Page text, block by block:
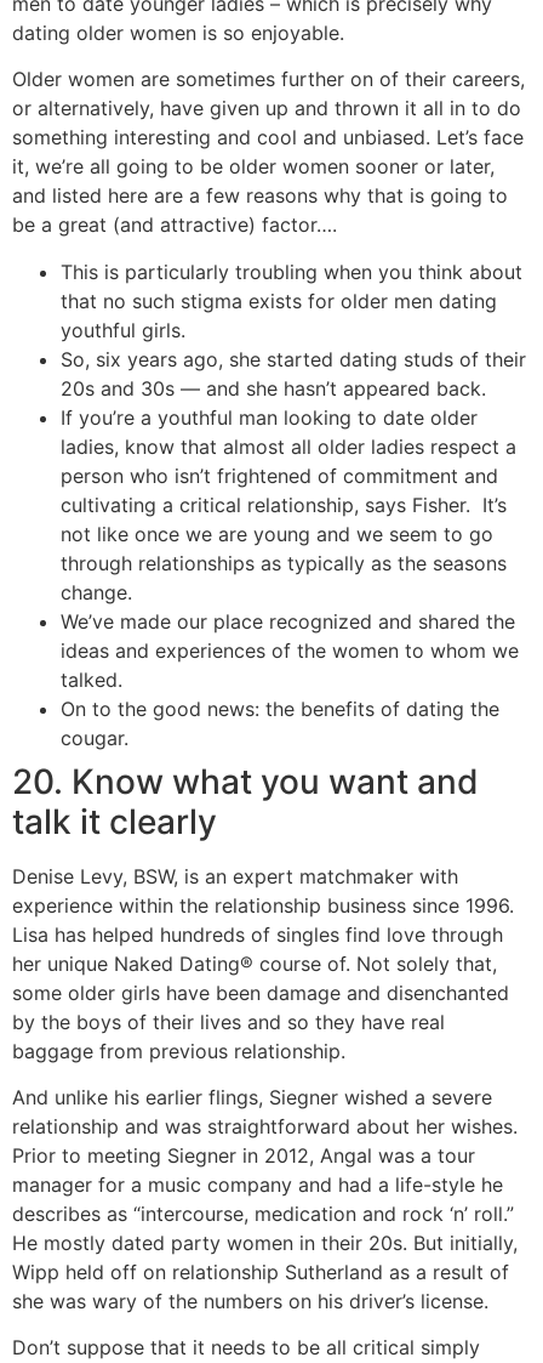
dating older women is so enjoyable.
Older women are sometimes further on of their careers,
or alternatively, have given up and thrown it all in to do
something interesting and cool and unbiased. Let’s face
it, we’re all going to be older women sooner or later,
and listed here are a few reasons why that is going to
be a great (and attractive) factor….
This is particularly troubling when you think about
that no such stigma exists for older men dating
youthful girls.
So, six years ago, she started dating studs of their
20s and 30s — and she hasn’t appeared back.
If you’re a youthful man looking to date older
ladies, know that almost all older ladies respect a
person who isn’t frightened of commitment and
cultivating a critical relationship, says Fisher. It’s
not like once we are young and we seem to go
through relationships as typically as the seasons
change.
We’ve made our place recognized and shared the
ideas and experiences of the women to whom we
talked.
On to the good news: the benefits of dating the
cougar.
20. Know what you want and
talk it clearly
Denise Levy, BSW, is an expert matchmaker with
experience within the relationship business since 1996.
Lisa has helped hundreds of singles find love through
her unique Naked Dating® course of. Not solely that,
some older girls have been damage and disenchanted
by the boys of their lives and so they have real
baggage from previous relationship.
And unlike his earlier flings, Siegner wished a severe
relationship and was straightforward about her wishes.
Prior to meeting Siegner in 2012, Angal was a tour
manager for a music company and had a life-style he
describes as “intercourse, medication and rock ‘n’ roll.”
He mostly dated party women in their 20s. But initially,
Wipp held off on relationship Sutherland as a result of
she was wary of the numbers on his driver’s license.
Don’t suppose that it needs to be all critical simply